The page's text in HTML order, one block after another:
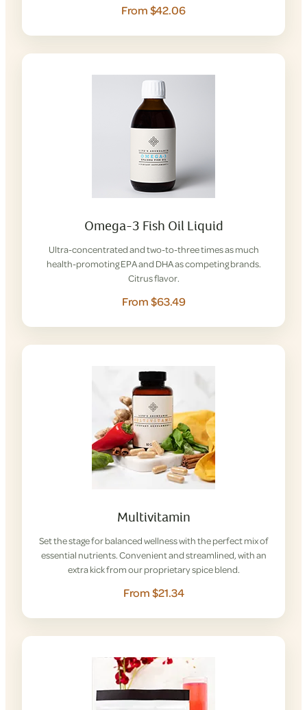
From $42.06
Omega-3 Fish Oil Liquid
Ultra-concentrated and two-to-three times as much
health-promoting EPA and DHA as competing brands.
Citrus flavor.
From $63.49
Multivitamin
Set the stage for balanced wellness with the perfect mix of
essential nutrients. Convenient and streamlined, with an
extra kick from our proprietary spice blend.
From $21.34